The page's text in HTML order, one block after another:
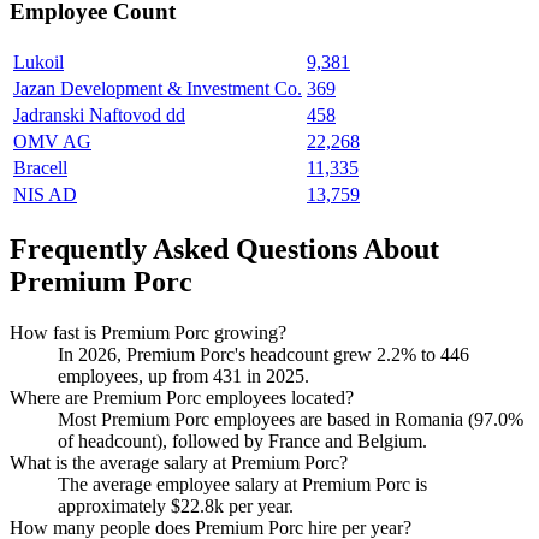
Employee Count
Lukoil
9,381
Jazan Development & Investment Co. 369
Jadranski Naftovod dd
458
OMV AG
22,268
Bracell
11,335
NIS AD
13,759
Frequently Asked Questions About
Premium Porc
How fast is Premium Porc growing?
In 2026, Premium Porc's headcount grew 2.2% to 446
employees, up from 431 in 2025.
Where are Premium Porc employees located?
Most Premium Porc employees are based in Romania (97.0%
of headcount), followed by France and Belgium.
What is the average salary at Premium Porc?
The average employee salary at Premium Porc is
approximately $22.8k per year.
How many people does Premium Porc hire per year?